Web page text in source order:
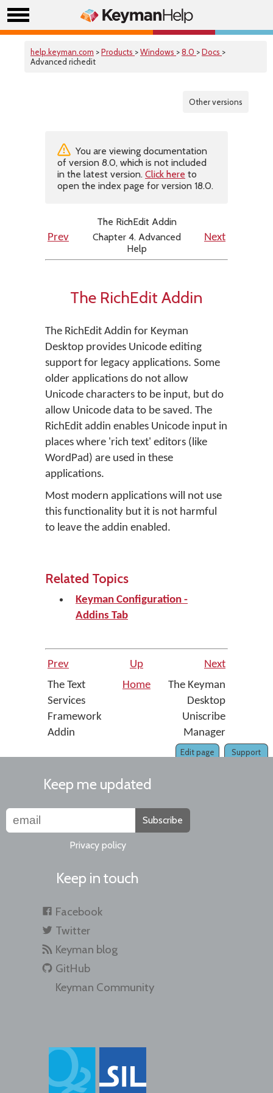
help.keyman.com >Products >Windows >8.0 >Docs >
Advanced richedit
Other versions
You are viewing documentation
of version 8.0, which is not included
in the latest version. Click here to
open the index page for version 18.0.
The RichEdit Addin
Prev
Chapter 4. Advanced
Help
Next
The RichEdit Addin
The RichEdit Addin for Keyman
Desktop provides Unicode editing
support for legacy applications. Some
older applications do not allow
Unicode characters to be input, but do
allow Unicode data to be saved. The
RichEdit addin enables Unicode input in
places where 'rich text' editors (like
WordPad) are used in these
applications.
Most modern applications will not use
this functionality but it is not harmful
to leave the addin enabled.
Related Topics
Keyman Configuration -
Addins Tab
Prev Up
Next
The Text
Services
Framework
Addin
Home
The Keyman
Desktop
Uniscribe
Manager
Support
Edit page
Keep me updated
Subscribe
Privacy policy
Keep in touch
Facebook
Twitter
Keyman blog
GitHub
Keyman Community